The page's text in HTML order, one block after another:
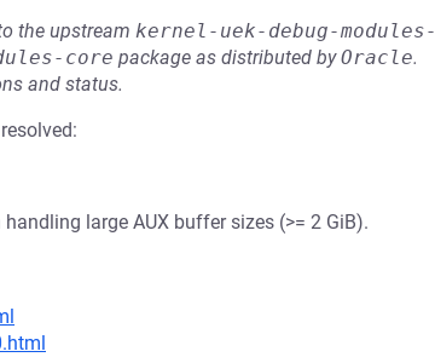
the upstream kernel-uek-debug-modules-
core package as distributed byOracle.
and status.
large AUX buffer sizes (>= 2 GiB).